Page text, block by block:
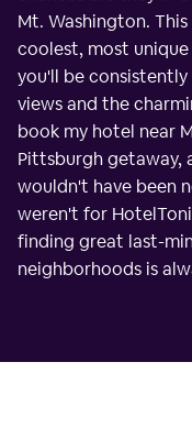
Mt. Washington.
coolest, most
you'll be
views and the
book my hotel near
Pittsburgh getaway,
wouldn't have been
weren't for
finding great last-
neighborhoods is